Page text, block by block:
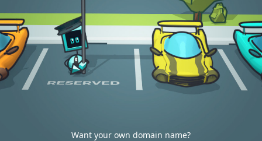
Want your own domain name?